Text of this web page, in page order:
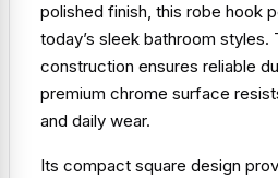
polished finish, this robe hook
today’s sleek bathroom styles.
construction ensures reliable
premium chrome surface
and daily wear.
Its compact square design